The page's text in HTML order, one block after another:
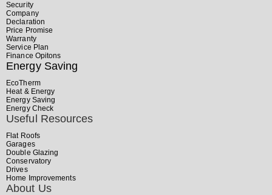
Security
Company
Declaration
Price Promise
Warranty
Service Plan
Finance Opitons
Energy Saving
EcoTherm
Heat & Energy
Energy Saving
Energy Check
Useful Resources
Flat Roofs
Garages
Double Glazing
Conservatory
Drives
Home Improvements
About Us